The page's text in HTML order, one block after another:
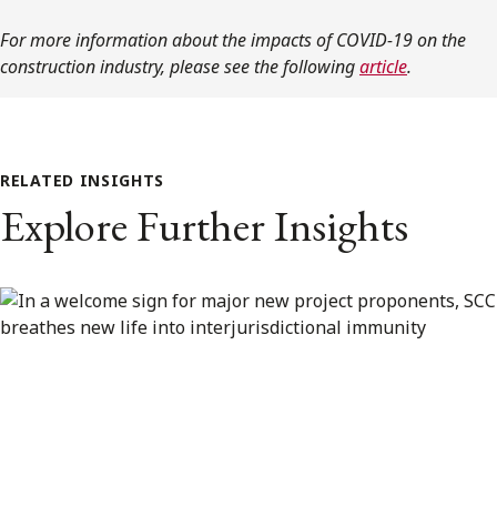
For more information about the impacts of COVID-19 on the
construction industry, please see the followingarticle.
RELATED INSIGHTS
Explore Further Insights